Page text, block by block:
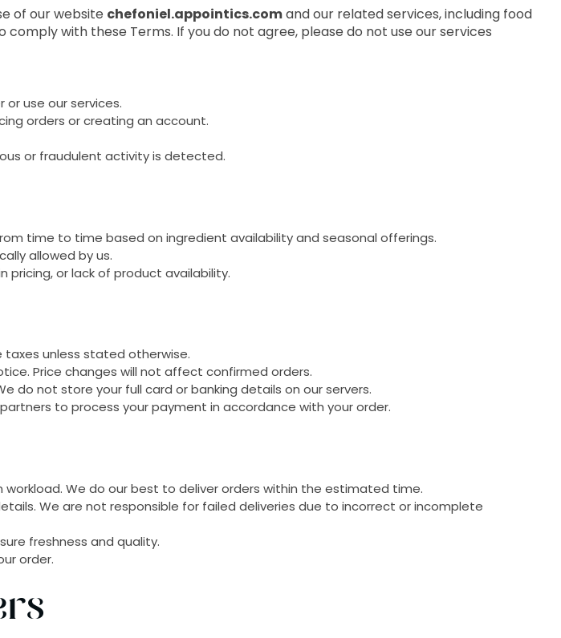
of our website chefoniel.appointics.comand our related services, including food
with these Terms. If you do not agree, please do not use our services
use our services.
orders or creating an account.
or fraudulent activity is detected.
time to time based on ingredient availability and seasonal offerings.
allowed by us.
pricing, or lack of product availability.
taxes unless stated otherwise.
Price changes will not affect confirmed orders.
do not store your full card or banking details on our servers.
to process your payment in accordance with your order.
We do our best to deliver orders within the estimated time.
We are not responsible for failed deliveries due to incorrect or incomplete
freshness and quality.
order.